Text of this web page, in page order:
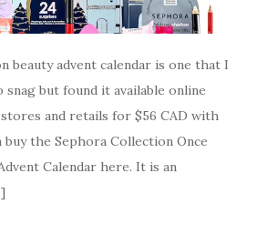
beauty advent calendar is one that I
snag but found it available online
and retails for $56 CAD with
the Sephora Collection Once
Calendar here. It is an